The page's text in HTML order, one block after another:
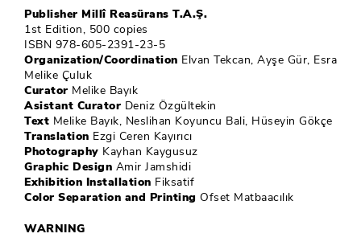
Publisher Millî Reasürans T.A.Ş.
1st Edition, 500 copies
ISBN 978-605-2391-23-5
Organization/Coordination Elvan Tekcan, Ayşe Gür, Esra
Melike Çuluk
Curator Melike Bayık
Asistant Curator Deniz Özgültekin
Text Melike Bayık, Neslihan Koyuncu Bali, Hüseyin Gökçe
Translation Ezgi Ceren Kayırıcı
Photography Kayhan Kaygusuz
Graphic Design Amir Jamshidi
Exhibition Installation Fiksatif
Color Separation and Printing Ofset Matbaacılık
WARNING